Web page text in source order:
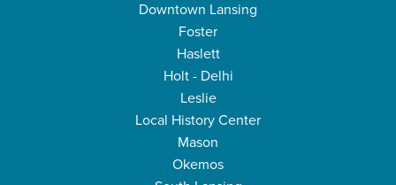
Downtown Lansing
Foster
Haslett
Holt - Delhi
Leslie
Local History Center
Mason
Okemos